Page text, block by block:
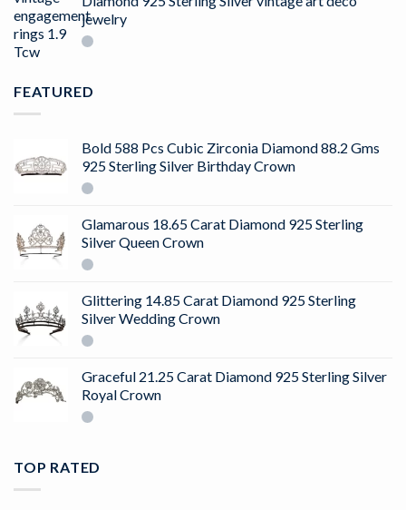
jewelry
FEATURED
Bold 588 Pcs Cubic Zirconia Diamond 88.2 Gms
925 Sterling Silver Birthday Crown
Glamarous 18.65 Carat Diamond 925 Sterling
Silver Queen Crown
Glittering 14.85 Carat Diamond 925 Sterling
Silver Wedding Crown
Graceful 21.25 Carat Diamond 925 Sterling Silver
Royal Crown
TOP RATED